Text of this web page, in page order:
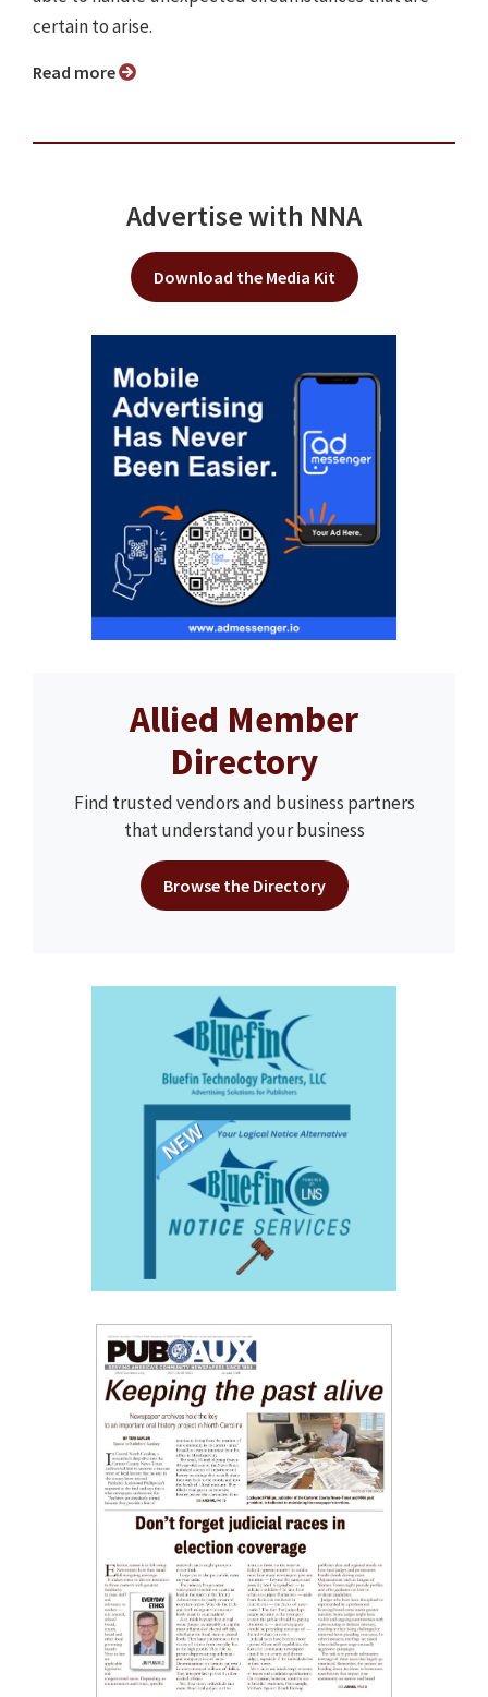
certain to arise.
Read more
Advertise with NNA
Download the Media Kit
Allied Member
Directory
Find trusted vendors and business partners
that understand your business
Browse the Directory